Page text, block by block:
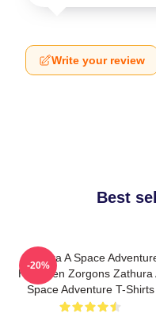
Write your review
Best
Zathura A Space
Has Alien Zorgons Zathura
Space Adventure T-Shirts
-20%